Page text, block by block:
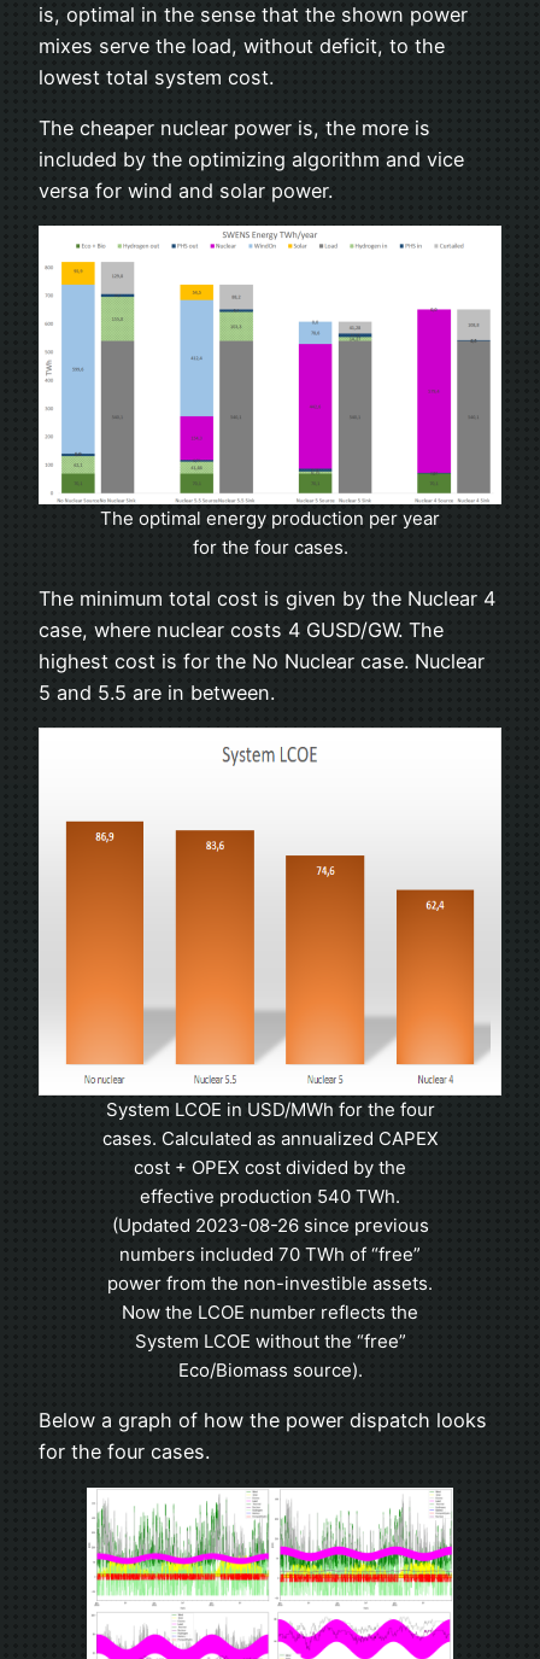
is, optimal in the sense that the shown power
mixes serve the load, without deficit, to the
lowest total system cost.
The cheaper nuclear power is, the more is
included by the optimizing algorithm and vice
versa for wind and solar power.
The optimal energy production per year
for the four cases.
The minimum total cost is given by the Nuclear 4
case, where nuclear costs 4 GUSD/GW. The
highest cost is for the No Nuclear case. Nuclear
5 and 5.5 are in between.
System LCOE in USD/MWh for the four
cases. Calculated as annualized CAPEX
cost + OPEX cost divided by the
effective production 540 TWh.
(Updated 2023-08-26 since previous
numbers included 70 TWh of “free”
power from the non-investible assets.
Now the LCOE number reflects the
System LCOE without the “free”
Eco/Biomass source).
Below a graph of how the power dispatch looks
for the four cases.